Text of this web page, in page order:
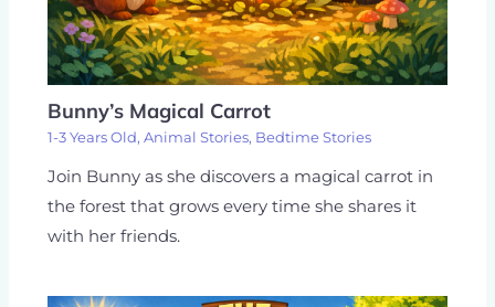
Bunny’s Magical Carrot
1-3 Years Old, Animal Stories, Bedtime Stories
Join Bunny as she discovers a magical carrot in
the forest that grows every time she shares it
with her friends.